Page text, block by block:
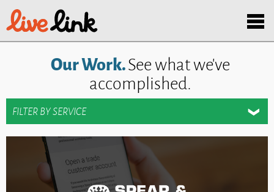
Our Work.See what we've
accomplished.
SHOW
FILTER BY SERVICE